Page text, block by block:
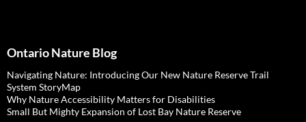
Ontario Nature Blog
Navigating Nature: Introducing Our New Nature Reserve Trail
System StoryMap
Why Nature Accessibility Matters for Disabilities
Small But Mighty Expansion of Lost Bay Nature Reserve